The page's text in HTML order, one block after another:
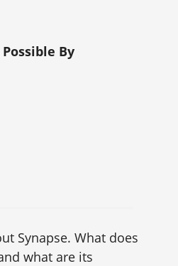
By
Synapse. What does
what are its